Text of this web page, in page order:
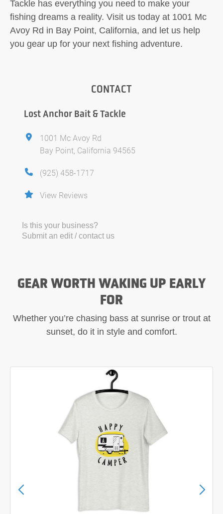
Tackle has everything you need to make your
fishing dreams a reality. Visit us today at 1001 Mc
Avoy Rd in Bay Point, California, and let us help
you gear up for your next fishing adventure.
CONTACT
Lost Anchor Bait & Tackle
1001 Mc Avoy Rd
Bay Point, California 94565
(925) 458-1717
View Reviews
Is this your business?
Submit an edit / contact us
GEAR WORTH WAKING UP EARLY
FOR
Whether you’re chasing bass at sunrise or trout at
sunset, do it in style and comfort.